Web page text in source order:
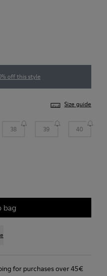
off this style
Size guide
38 39 40
bag
for purchases over 45€